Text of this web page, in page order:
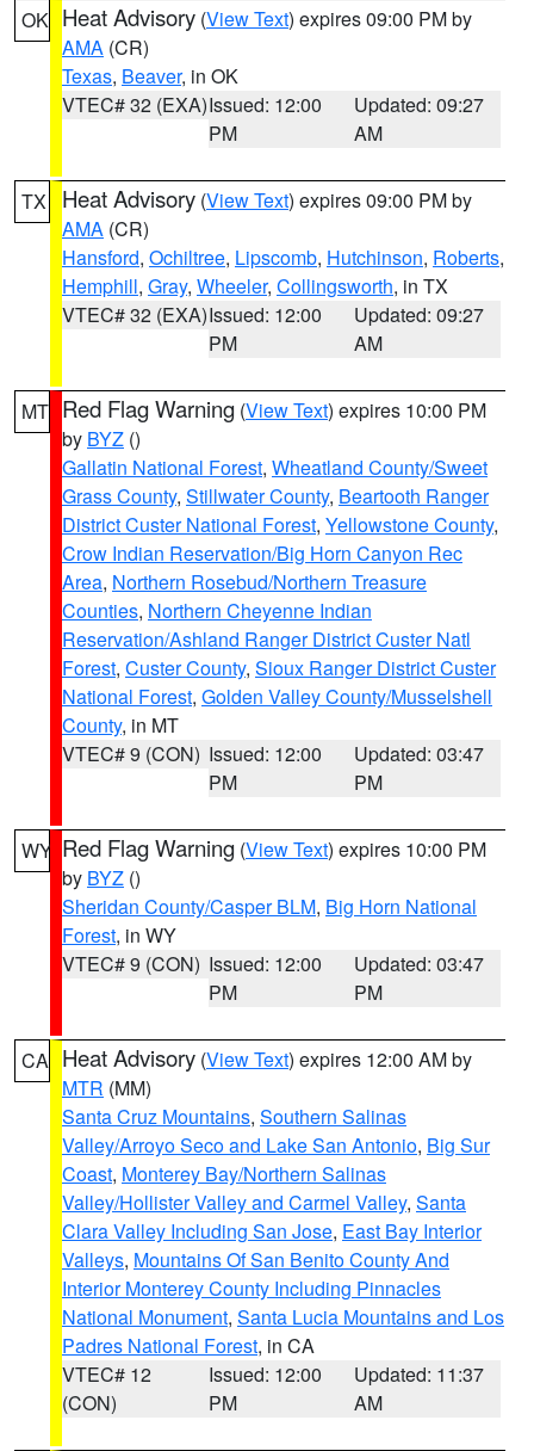
OK Heat Advisory (View Text) expires 09:00 PM by
AMA (CR)
Texas, Beaver, in OK
VTEC# 32 (EXA)Issued: 12:00
PM
Updated: 09:27
AM
TX Heat Advisory (View Text) expires 09:00 PM by
AMA (CR)
Hansford, Ochiltree, Lipscomb, Hutchinson, Roberts,
Hemphill, Gray, Wheeler, Collingsworth, in TX
VTEC# 32 (EXA)Issued: 12:00
PM
Updated: 09:27
AM
MT Red Flag Warning (View Text) expires 10:00 PM
by BYZ ()
Gallatin National Forest, Wheatland County/Sweet
Grass County, Stillwater County, Beartooth Ranger
District Custer National Forest, Yellowstone County,
Crow Indian Reservation/Big Horn Canyon Rec
Area, Northern Rosebud/Northern Treasure
Counties, Northern Cheyenne Indian
Reservation/Ashland Ranger District Custer Natl
Forest, Custer County, Sioux Ranger District Custer
National Forest, Golden Valley County/Musselshell
County, in MT
VTEC# 9 (CON) Issued: 12:00
PM
Updated: 03:47
PM
WY Red Flag Warning (View Text) expires 10:00 PM
by BYZ ()
Sheridan County/Casper BLM, Big Horn National
Forest, in WY
VTEC# 9 (CON) Issued: 12:00
PM
Updated: 03:47
PM
CA Heat Advisory (View Text) expires 12:00 AM by
MTR (MM)
Santa Cruz Mountains, Southern Salinas
Valley/Arroyo Seco and Lake San Antonio, Big Sur
Coast, Monterey Bay/Northern Salinas
Valley/Hollister Valley and Carmel Valley, Santa
Clara Valley Including San Jose, East Bay Interior
Valleys, Mountains Of San Benito County And
Interior Monterey County Including Pinnacles
National Monument, Santa Lucia Mountains and Los
Padres National Forest, in CA
VTEC# 12
(CON)
Issued: 12:00
PM
Updated: 11:37
AM